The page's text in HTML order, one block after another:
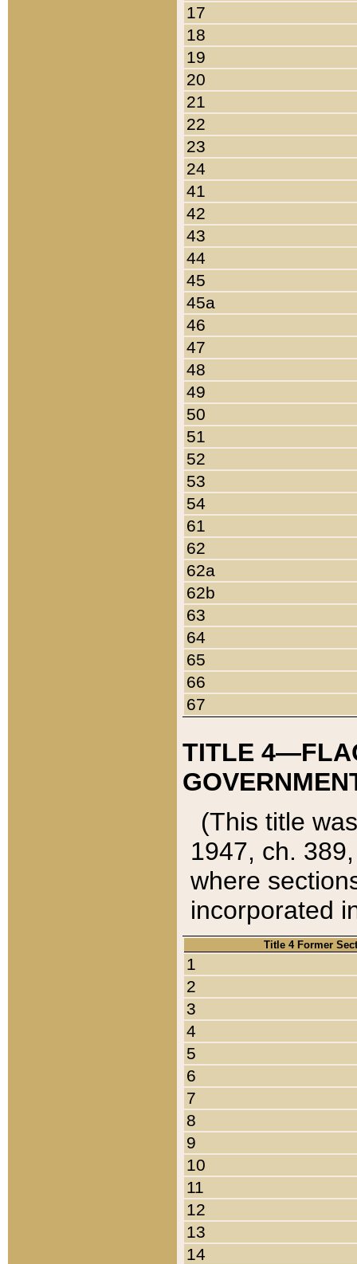
17
18
19
20
21
22
23
24
41
42
43
44
45
45a
46
47
48
49
50
51
52
53
54
61
62
62a
62b
63
64
65
66
67
TITLE
(This title
1947, ch.
where
incorporated
Title 4 Former
1
2
3
4
5
6
7
8
9
10
11
12
13
14